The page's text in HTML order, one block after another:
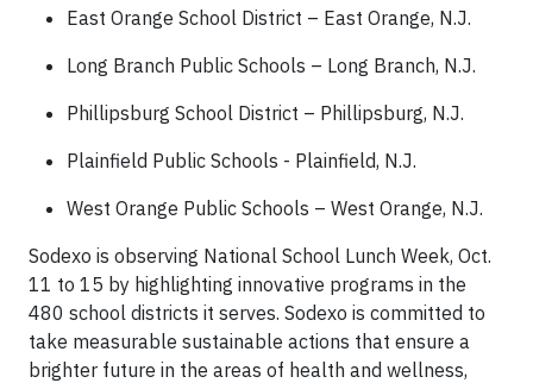
East Orange School District – East Orange, N.J.
Long Branch Public Schools – Long Branch, N.J.
Phillipsburg School District – Phillipsburg, N.J.
Plainfield Public Schools - Plainfield, N.J.
West Orange Public Schools – West Orange, N.J.
Sodexo is observing National School Lunch Week, Oct.
11 to 15 by highlighting innovative programs in the
480 school districts it serves. Sodexo is committed to
take measurable sustainable actions that ensure a
brighter future in the areas of health and wellness,